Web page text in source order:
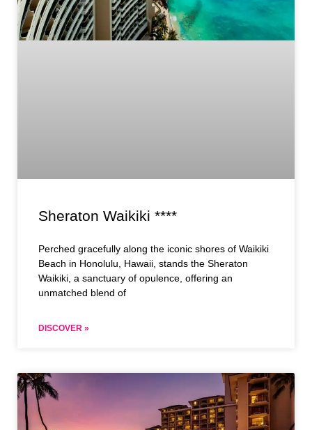
Sheraton Waikiki ****
Perched gracefully along the iconic shores of Waikiki
Beach in Honolulu, Hawaii, stands the Sheraton
Waikiki, a sanctuary of opulence, offering an
unmatched blend of
DISCOVER »